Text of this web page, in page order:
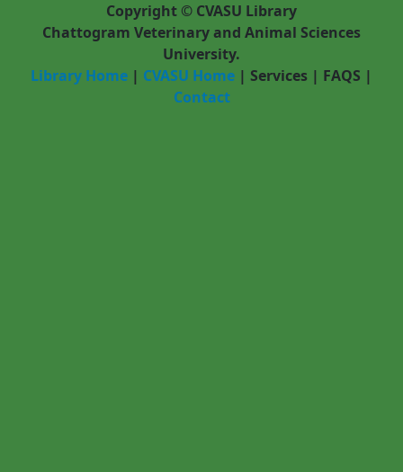
Copyright © CVASU Library
Chattogram Veterinary and Animal Sciences
University.
Library Home | CVASU Home | Services | FAQS |
Contact